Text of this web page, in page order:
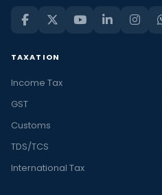
TAXATION
Income Tax
GST
Customs
TDS/TCS
International Tax